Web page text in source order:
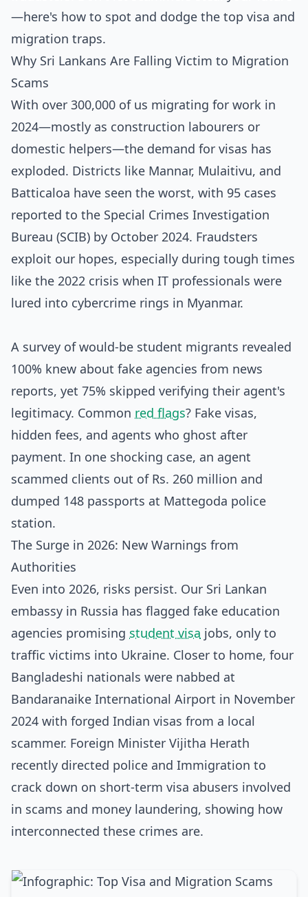
—here's how to spot and dodge the top visa and
migration traps.
Why Sri Lankans Are Falling Victim to Migration
Scams
With over 300,000 of us migrating for work in
2024—mostly as construction labourers or
domestic helpers—the demand for visas has
exploded. Districts like Mannar, Mulaitivu, and
Batticaloa have seen the worst, with 95 cases
reported to the Special Crimes Investigation
Bureau (SCIB) by October 2024. Fraudsters
exploit our hopes, especially during tough times
like the 2022 crisis when IT professionals were
lured into cybercrime rings in Myanmar.
A survey of would-be student migrants revealed
100% knew about fake agencies from news
reports, yet 75% skipped verifying their agent's
legitimacy. Common red flags? Fake visas,
hidden fees, and agents who ghost after
payment. In one shocking case, an agent
scammed clients out of Rs. 260 million and
dumped 148 passports at Mattegoda police
station.
The Surge in 2026: New Warnings from
Authorities
Even into 2026, risks persist. Our Sri Lankan
embassy in Russia has flagged fake education
agencies promising student visa jobs, only to
traffic victims into Ukraine. Closer to home, four
Bangladeshi nationals were nabbed at
Bandaranaike International Airport in November
2024 with forged Indian visas from a local
scammer. Foreign Minister Vijitha Herath
recently directed police and Immigration to
crack down on short-term visa abusers involved
in scams and money laundering, showing how
interconnected these crimes are.